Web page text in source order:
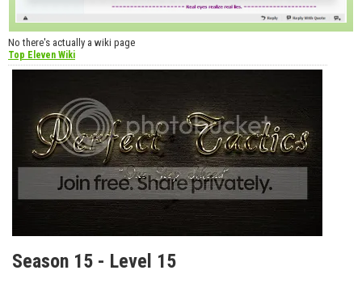
No there's actually a wiki page
Top Eleven Wiki
Season 15 - Level 15